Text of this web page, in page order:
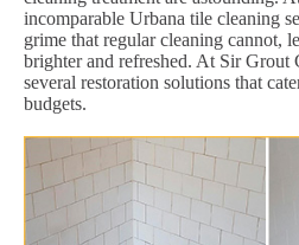
incomparable Urbana tile cleaning
grime that regular cleaning cannot,
brighter and refreshed. At Sir
several restoration solutions that
budgets.